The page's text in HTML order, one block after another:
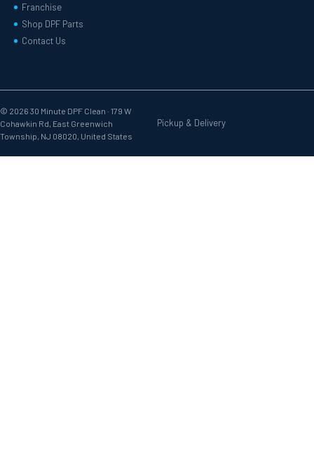
Franchise
Shop DPF Parts
Contact Us
© 2026 30 Minute DPF Clean · 179 W
Cohawkin Rd, East Greenwich
Township, NJ 08020, United States
Pickup & Delivery